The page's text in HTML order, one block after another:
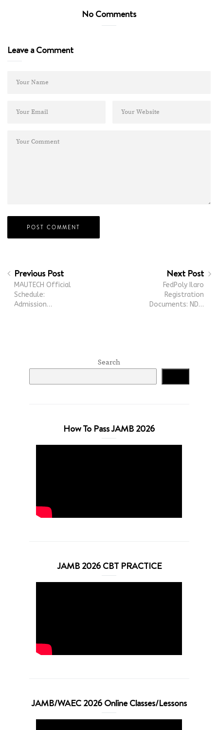
No Comments
Leave a Comment
Previous Post
MAUTECH Official
Schedule:
Admission…
Next Post
FedPoly Ilaro
Registration
Documents: ND…
Search
How To Pass JAMB 2026
JAMB 2026 CBT PRACTICE
JAMB/WAEC 2026 Online Classes/Lessons